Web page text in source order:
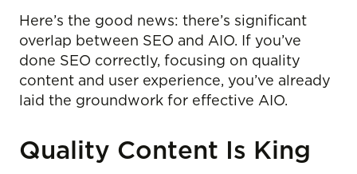
Here’s the good news: there’s significant
overlap between SEO and AIO. If you’ve
done SEO correctly, focusing on quality
content and user experience, you’ve already
laid the groundwork for effective AIO.
Quality Content Is King